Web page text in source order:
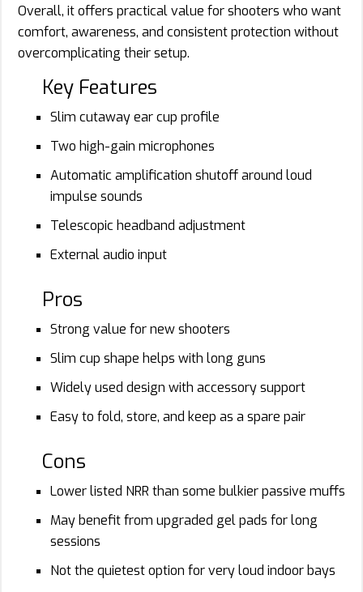
Overall, it offers practical value for shooters who want
comfort, awareness, and consistent protection without
overcomplicating their setup.
Key Features
Slim cutaway ear cup profile
Two high-gain microphones
Automatic amplification shutoff around loud
impulse sounds
Telescopic headband adjustment
External audio input
Pros
Strong value for new shooters
Slim cup shape helps with long guns
Widely used design with accessory support
Easy to fold, store, and keep as a spare pair
Cons
Lower listed NRR than some bulkier passive muffs
May benefit from upgraded gel pads for long
sessions
Not the quietest option for very loud indoor bays